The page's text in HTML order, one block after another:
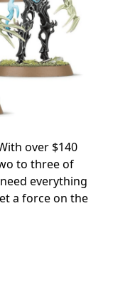
over $140
to three of
everything
a force on the